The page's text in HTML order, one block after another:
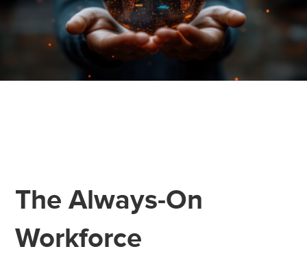
The Always-On
Workforce